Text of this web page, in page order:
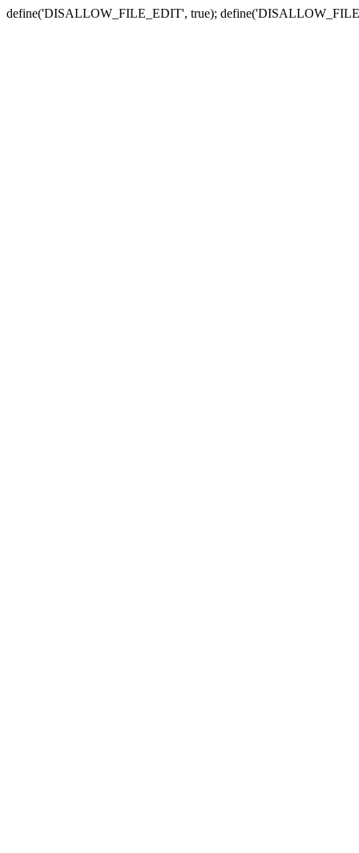
define('DISALLOW_FILE_EDIT', true);